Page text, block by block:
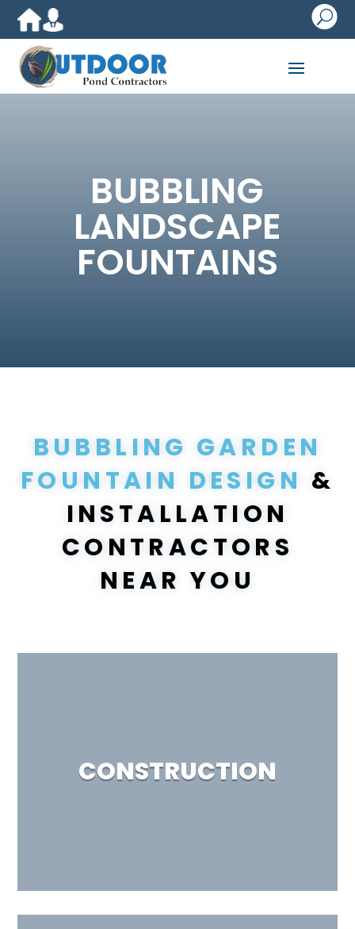
U
BUBBLING
LANDSCAPE
FOUNTAINS
BUBBLING GARDEN
FOUNTAIN DESIGN &
INSTALLATION
CONTRACTORS
NEAR YOU
CONSTRUCTION